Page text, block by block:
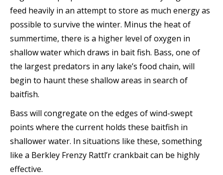
feed heavily in an attempt to store as much energy as
possible to survive the winter. Minus the heat of
summertime, there is a higher level of oxygen in
shallow water which draws in bait fish. Bass, one of
the largest predators in any lake’s food chain, will
begin to haunt these shallow areas in search of
baitfish.
Bass will congregate on the edges of wind-swept
points where the current holds these baitfish in
shallower water. In situations like these, something
like a Berkley Frenzy Rattl’r crankbait can be highly
effective.